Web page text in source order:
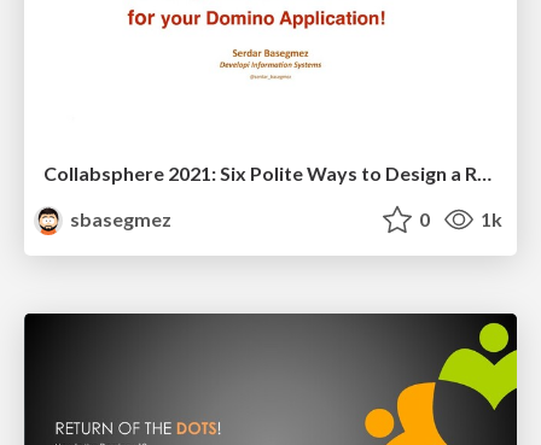
Collabsphere 2021: Six Polite Ways to Design a RESTful API for Your Application!
sbasegmez
0 1k